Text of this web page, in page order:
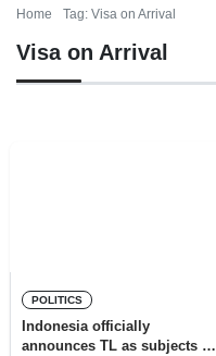
Home Tag: Visa on Arrival
Visa on Arrival
POLITICS
Indonesia officially
announces TL as subjects of